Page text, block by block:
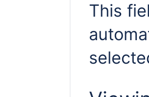
This